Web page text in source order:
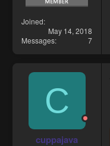
Joined
May 14, 2018
Messages
7
C
cuppajava